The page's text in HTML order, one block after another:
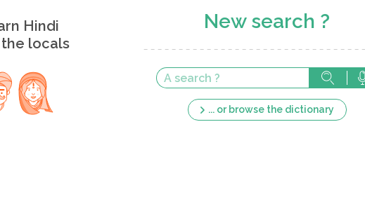
Hindi
locals
New search ?
... or browse the dictionary